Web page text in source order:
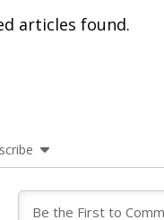
articles found.